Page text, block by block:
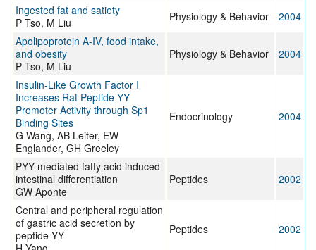
Ingested fat and satiety
P Tso, M Liu
Physiology & Behavior
2004
Apolipoprotein A-IV, food intake,
and obesity
P Tso, M Liu
Physiology & Behavior 2004
Insulin-Like Growth Factor I
Increases Rat Peptide YY
Promoter Activity through Sp1
Binding Sites
G Wang, AB Leiter, EW
Englander, GH Greeley
Endocrinology 2004
PYY-mediated fatty acid induced
intestinal differentiation
GW Aponte
Peptides 2002
Central and peripheral regulation
of gastric acid secretion by
peptide YY
Peptides 2002